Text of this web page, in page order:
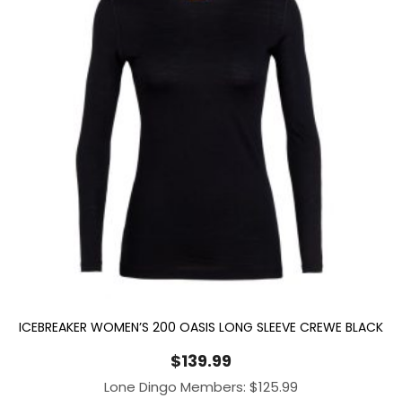
ICEBREAKER WOMEN’S 200 OASIS LONG SLEEVE CREWE BLACK
$139.99
Lone Dingo Members: $125.99